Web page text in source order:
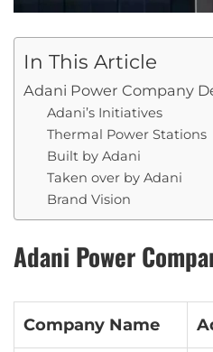
In This Article
Adani Power Company
Adani’s Initiatives
Thermal Power Stations
Built by Adani
Taken over by Adani
Brand Vision
Adani Power
Company Name